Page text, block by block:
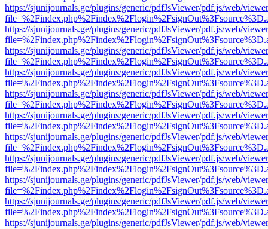
https://sjunijournals.ge/plugins/generic/pdfJsViewer/pdf.js/web/
https://sjunijournals.ge/plugins/generic/pdfJsViewer/pdf.js/web/
https://sjunijournals.ge/plugins/generic/pdfJsViewer/pdf.js/web/
https://sjunijournals.ge/plugins/generic/pdfJsViewer/pdf.js/web/
https://sjunijournals.ge/plugins/generic/pdfJsViewer/pdf.js/web/
https://sjunijournals.ge/plugins/generic/pdfJsViewer/pdf.js/web/
https://sjunijournals.ge/plugins/generic/pdfJsViewer/pdf.js/web/
https://sjunijournals.ge/plugins/generic/pdfJsViewer/pdf.js/web/
https://sjunijournals.ge/plugins/generic/pdfJsViewer/pdf.js/web/
https://sjunijournals.ge/plugins/generic/pdfJsViewer/pdf.js/web/
https://sjunijournals.ge/plugins/generic/pdfJsViewer/pdf.js/web/